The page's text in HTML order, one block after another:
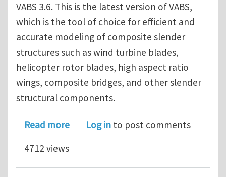
VABS 3.6. This is the latest version of VABS,
which is the tool of choice for efficient and
accurate modeling of composite slender
structures such as wind turbine blades,
helicopter rotor blades, high aspect ratio
wings, composite bridges, and other slender
structural components.
Read moreabout VABS 3.6 Reduces Realistic
Log in to post comments
4712 views